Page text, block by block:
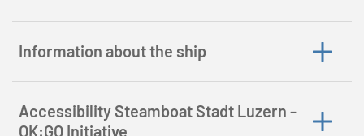
Information about the ship
Accessibility Steamboat Stadt Luzern -
OK:GO Initiative